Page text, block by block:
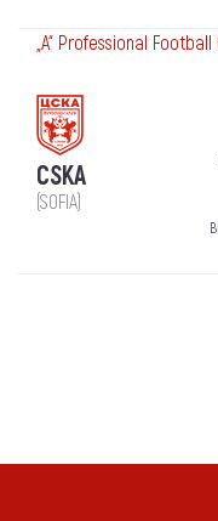
„А“ Professional
CSKA
(SOFIA)